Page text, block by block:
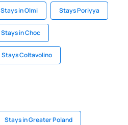
Stays in Olmi Stays Poriyya
Stays in Choc
Stays Coltavolino
Stays in Greater Poland